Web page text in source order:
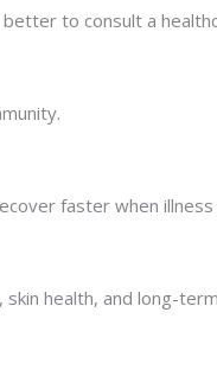
to consult a
faster when
health, and long-